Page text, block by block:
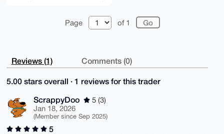
Page of 1
Reviews (1) Comments (0)
5.00 stars overall · 1 reviews for this trader
ScrappyDoo
5 (3)
Jan 18, 2026
(Member since Sep 2025)
5